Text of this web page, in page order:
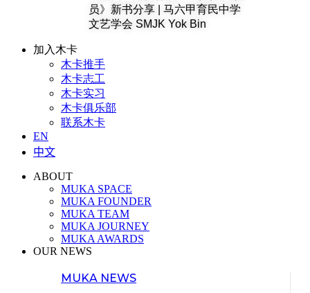
员》新书分享 | 马六甲育民中学
文艺学会 SMJK Yok Bin
加入木卡
木卡推手
木卡志工
木卡实习
木卡俱乐部
联系木卡
EN
中文
ABOUT
MUKA SPACE
MUKA FOUNDER
MUKA TEAM
MUKA JOURNEY
MUKA AWARDS
OUR NEWS
MUKA NEWS